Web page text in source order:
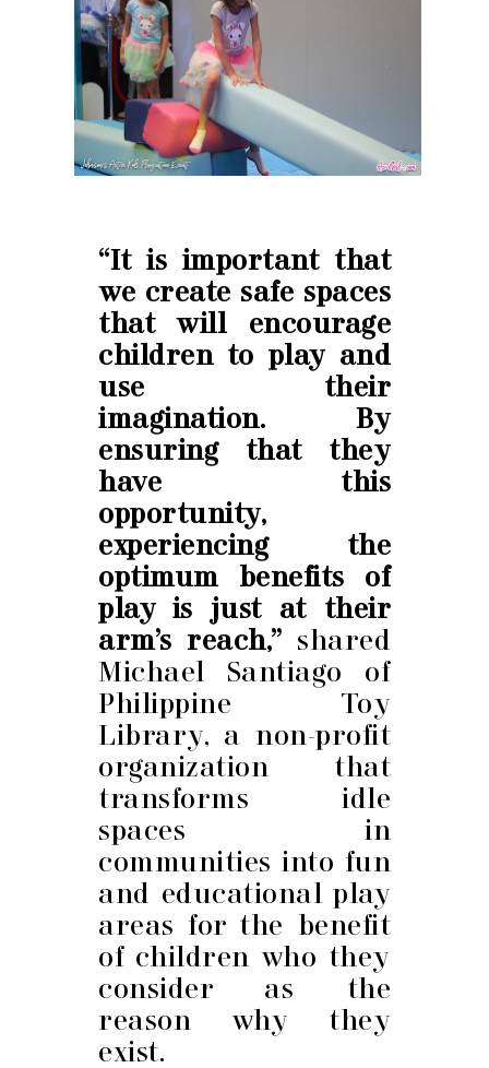
“It is important that
we create safe spaces
that will encourage
children to play and
use their
imagination. By
ensuring that they
have this
opportunity,
experiencing the
optimum benefits of
play is just at their
arm’s reach,” shared
Michael Santiago of
Philippine Toy
Library, a non-profit
organization that
transforms idle
spaces in
communities into fun
and educational play
areas for the benefit
of children who they
consider as the
reason why they
exist.